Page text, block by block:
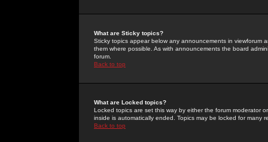
What are Sticky topics?
Sticky topics appear below any announcements in
them where possible. As with announcements the board
forum.
Back to top
What are Locked topics?
Locked topics are set this way by either the forum moderator
inside is automatically ended. Topics may be locked for many
Back to top